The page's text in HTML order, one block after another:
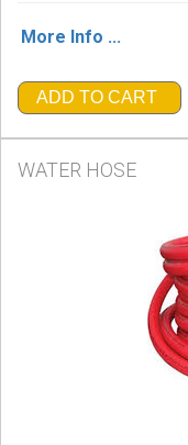
More Info ...
ADD TO CART
WATER HOSE